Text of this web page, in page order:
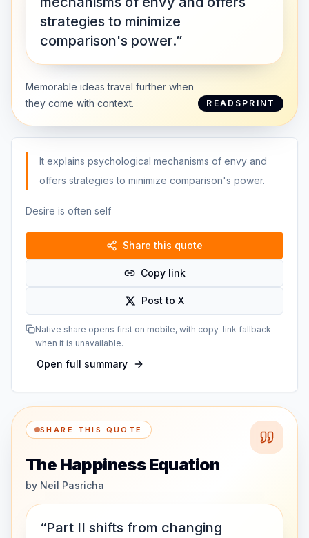
strategies to minimize
comparison's power.”
Memorable ideas travel further when
they come with context.
READSPRINT
It explains psychological mechanisms of envy and
offers strategies to minimize comparison's power.
Desire is often self
Share this quote
Copy link
Post to X
Native share opens first on mobile, with copy-link fallback
when it is unavailable.
Open full summary
SHARE THIS QUOTE
The Happiness Equation
by Neil Pasricha
“Part II shifts from changing